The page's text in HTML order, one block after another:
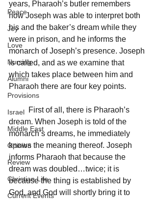
Peace
Joy
Love
Nursing
Alumni
Provisions
Israel
Middle East
Opinion
Review
Christian Life
Current Events
years, Pharaoh’s butler remembers
how Joseph was able to interpret both
his and the baker’s dream while they
were in prison, and he informs the
monarch of Joseph’s presence. Joseph
is called, and as we examine that
which takes place between him and
Pharaoh there are four key points.
	First of all, there is Pharaoh’s
dream. When Joseph is told of the
monarch’s dreams, he immediately
knows the meaning thereof. Joseph
informs Pharaoh that because the
dream was doubled…twice; it is
because the thing is established by
God, and God will shortly bring it to